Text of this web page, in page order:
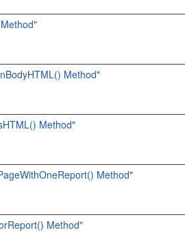
Method"
Method"
Method"
Method"